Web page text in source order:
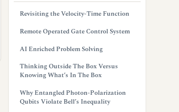
Revisiting the Velocity-Time Function
Remote Operated Gate Control System
AI Enriched Problem Solving
Thinking Outside The Box Versus
Knowing What’s In The Box
Why Entangled Photon-Polarization
Qubits Violate Bell’s Inequality